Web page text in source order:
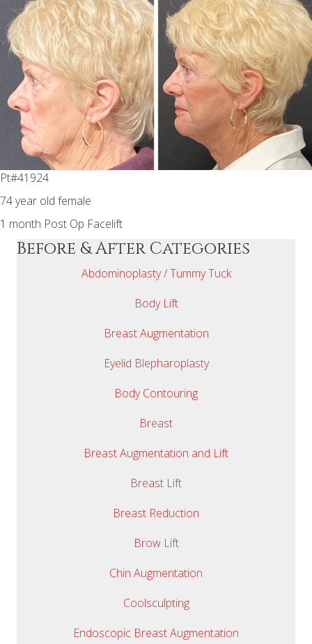
Pt#41924
74 year old female
1 month Post Op Facelift
Before & After Categories
Abdominoplasty / Tummy Tuck
Body Lift
Breast Augmentation
Eyelid Blepharoplasty
Body Contouring
Breast
Breast Augmentation and Lift
Breast Lift
Breast Reduction
Brow Lift
Chin Augmentation
Coolsculpting
Endoscopic Breast Augmentation